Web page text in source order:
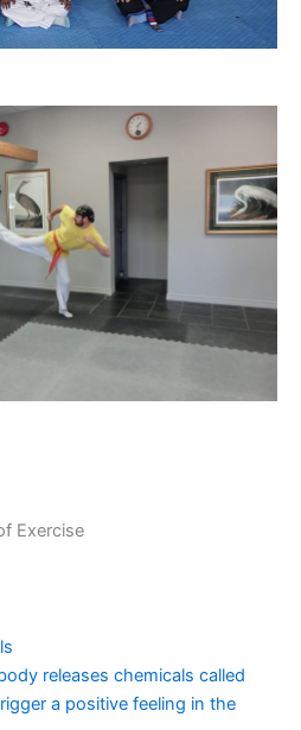
Exercise
releases chemicals called
a positive feeling in the